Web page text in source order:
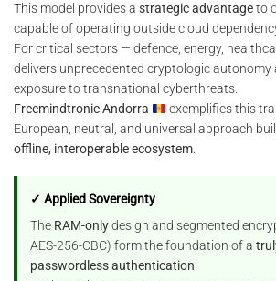
This model provides a strategic advantageto
capable of operating outside cloud
For critical sectors — defence, energy,
delivers unprecedented cryptologic autonomy
exposure to transnational cyberthreats.
Freemindtronic Andorra
exemplifies this
European, neutral, and universal approach
offline, interoperable ecosystem.
✓ Applied Sovereignty
The RAM-onlydesign and segmented
AES-256-CBC) form the foundation of a
passwordless authentication